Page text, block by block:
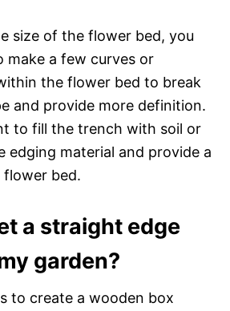
size of the flower bed, you
make a few curves or
the flower bed to break
and provide more definition.
to fill the trench with soil or
edging material and provide a
bed.
a straight edge
garden?
to create a wooden box